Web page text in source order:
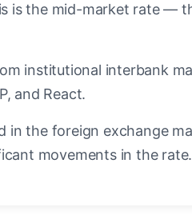
is the mid-market rate —
institutional interbank
and React.
in the foreign exchange
movements in the rate.